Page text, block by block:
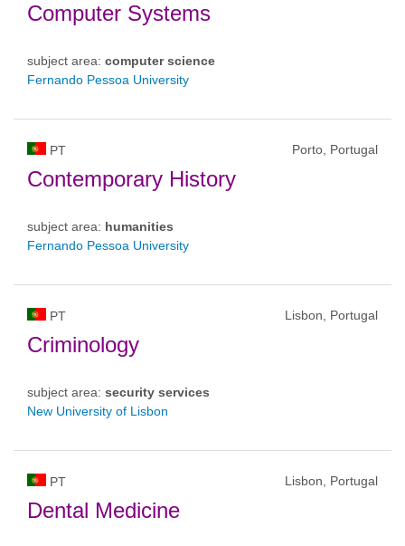
Computer Systems
subject area: computer science
Fernando Pessoa University
PT Porto, Portugal
Contemporary History
subject area: humanities
Fernando Pessoa University
PT Lisbon, Portugal
Criminology
subject area: security services
New University of Lisbon
PT Lisbon, Portugal
Dental Medicine